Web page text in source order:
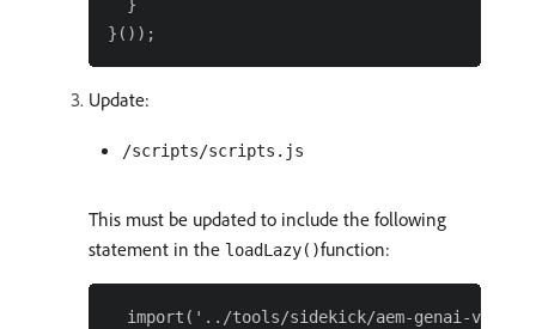
  }
Update:
/scripts/scripts.js
This must be updated to include the following
statement in the loadLazy()function: